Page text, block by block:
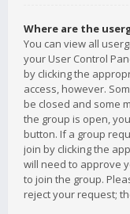
Where are the
You can view all
your User Control
by clicking the
access, however.
be closed and some
the group is open,
button. If a group
join by clicking the
will need to approve
to join the group.
reject your request;